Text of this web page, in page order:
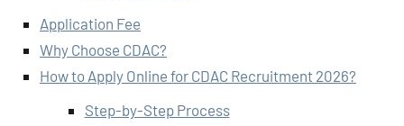
Application Fee
Why Choose CDAC?
How to Apply Online for CDAC Recruitment 2026?
Step-by-Step Process